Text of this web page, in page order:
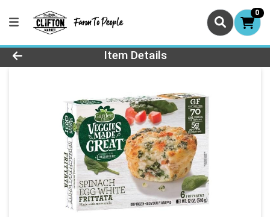
0
Product Details Page
Item Details